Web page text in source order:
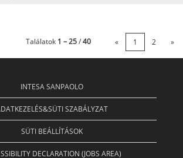
Találatok 1 – 25/40 « 1 2 »
INTESA SANPAOLO
SZABÁLYZAT
SÜTI BEÁLLÍTÁSOK
DECLARATION (JOBS AREA)